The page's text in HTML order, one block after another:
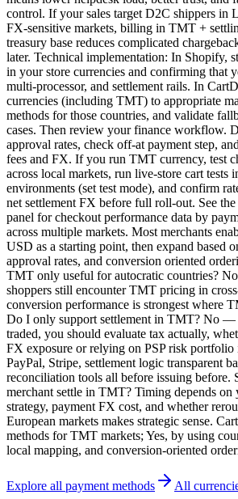
control. If your sales target D2C shippers
FX-sensitive markets, billing in TMT +
treasury base reduces complicated
later. Technical implementation: In Shopify,
in your store currencies and confirming that
multi-processor, and settlement rails. In
currencies (including TMT) to appropriate
methods for those countries, and validate
cases. Then review your finance workflow.
approval rates, check off-at payment step,
fees and FX. If you run TMT currency, test
across local markets, run live-store cart tests
environments (set test mode), and confirm
net settlement FX before full roll-out. See
panel for checkout performance data by
across multiple markets. Most merchants
USD as a starting point, then expand based
approval rates, and conversion oriented
TMT only useful for autocratic countries?
shoppers still encounter TMT pricing in
conversion performance is strongest where
Do I only support settlement in TMT? No
traded, you should evaluate tax actually,
FX exposure or relying on PSP risk portfolio
PayPal, Stripe, settlement logic transparent
reconciliation tools all before issuing before.
merchant settle in TMT? Timing depends
strategy, payment FX cost, and whether
European markets makes strategic sense.
methods for TMT markets; Yes, by using
local mapping, and conversion-oriented
Explore all payment methods All